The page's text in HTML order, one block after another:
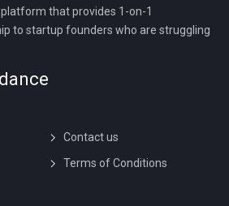
that provides 1-on-1
to startup founders who are struggling
Contact us
Terms of Conditions